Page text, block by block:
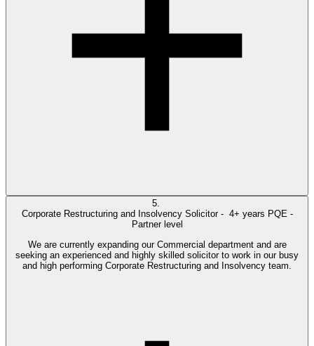
5.
Corporate Restructuring and Insolvency Solicitor - 4+ years PQE -
Partner level
We are currently expanding our Commercial department and are
seeking an experienced and highly skilled solicitor to work in our busy
and high performing Corporate Restructuring and Insolvency team.